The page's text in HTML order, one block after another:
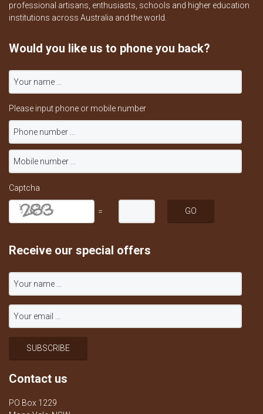
professional artisans, enthusiasts, schools and higher education
institutions across Australia and the world.
Would you like us to phone you back?
Please input phone or mobile number
Captcha
=
Receive our special offers
Contact us
PO Box 1229